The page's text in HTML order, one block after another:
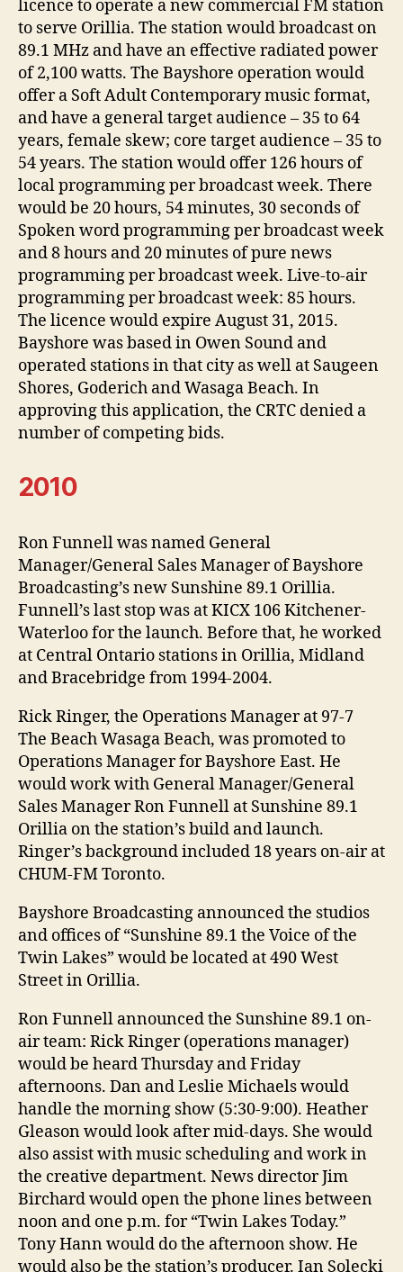
licence to operate a new commercial FM station
to serve Orillia. The station would broadcast on
89.1 MHz and have an effective radiated power
of 2,100 watts. The Bayshore operation would
offer a Soft Adult Contemporary music format,
and have a general target audience – 35 to 64
years, female skew; core target audience – 35 to
54 years. The station would offer 126 hours of
local programming per broadcast week. There
would be 20 hours, 54 minutes, 30 seconds of
Spoken word programming per broadcast week
and 8 hours and 20 minutes of pure news
programming per broadcast week. Live-to-air
programming per broadcast week: 85 hours.
The licence would expire August 31, 2015.
Bayshore was based in Owen Sound and
operated stations in that city as well at Saugeen
Shores, Goderich and Wasaga Beach. In
approving this application, the CRTC denied a
number of competing bids.
2010
Ron Funnell was named General
Manager/General Sales Manager of Bayshore
Broadcasting’s new Sunshine 89.1 Orillia.
Funnell’s last stop was at KICX 106 Kitchener-
Waterloo for the launch. Before that, he worked
at Central Ontario stations in Orillia, Midland
and Bracebridge from 1994-2004.
Rick Ringer, the Operations Manager at 97-7
The Beach Wasaga Beach, was promoted to
Operations Manager for Bayshore East. He
would work with General Manager/General
Sales Manager Ron Funnell at Sunshine 89.1
Orillia on the station’s build and launch.
Ringer’s background included 18 years on-air at
CHUM-FM Toronto.
Bayshore Broadcasting announced the studios
and offices of “Sunshine 89.1 the Voice of the
Twin Lakes” would be located at 490 West
Street in Orillia.
Ron Funnell announced the Sunshine 89.1 on-
air team: Rick Ringer (operations manager)
would be heard Thursday and Friday
afternoons. Dan and Leslie Michaels would
handle the morning show (5:30-9:00). Heather
Gleason would look after mid-days. She would
also assist with music scheduling and work in
the creative department. News director Jim
Birchard would open the phone lines between
noon and one p.m. for “Twin Lakes Today.”
Tony Hann would do the afternoon show. He
would also be the station’s producer. Ian Solecki